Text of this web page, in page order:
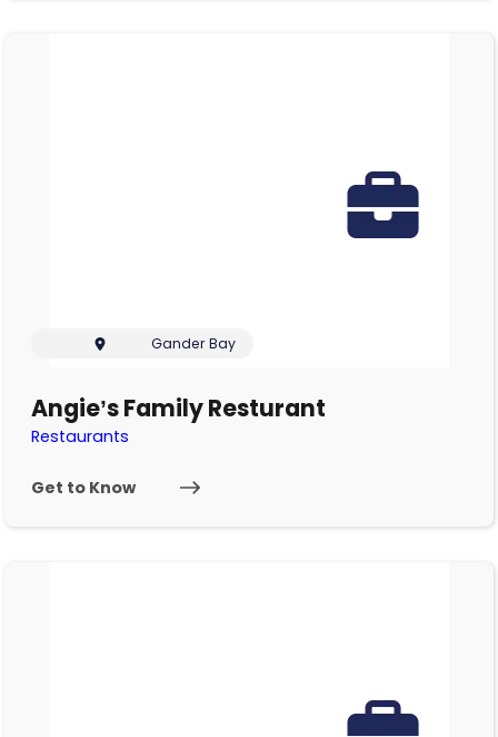
Gander Bay
Angie’s Family Resturant
Restaurants
Get to Know